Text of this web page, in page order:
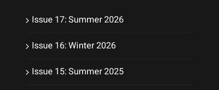
Issue 17: Summer 2026
Issue 16: Winter 2026
Issue 15: Summer 2025